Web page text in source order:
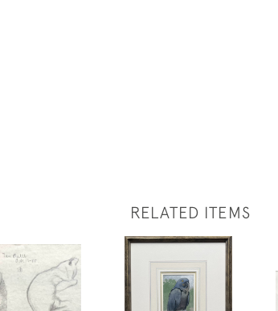
RELATED ITEMS